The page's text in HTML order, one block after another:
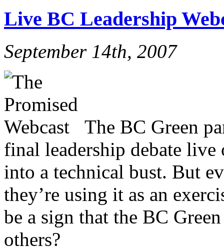
Live BC Leadership
September 14th, 2007
The BC Green
final leadership debate
into a technical bust. But
they’re using it as an
be a sign that the BC
others?